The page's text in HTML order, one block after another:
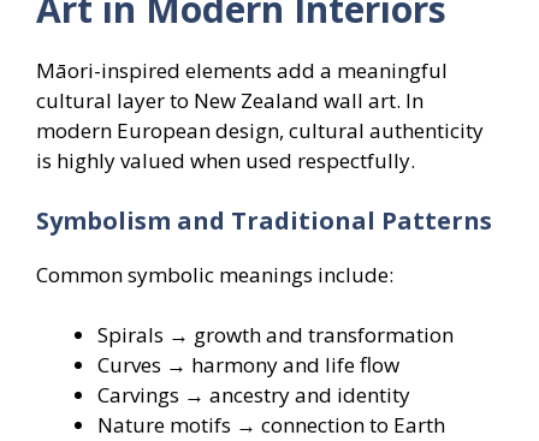
Māori-inspired elements add a meaningful
cultural layer to New Zealand wall art. In
modern European design, cultural authenticity
is highly valued when used respectfully.
Symbolism and Traditional Patterns
Common symbolic meanings include:
Spirals → growth and transformation
Curves → harmony and life flow
Carvings → ancestry and identity
Nature motifs → connection to Earth